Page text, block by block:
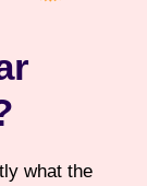
what the